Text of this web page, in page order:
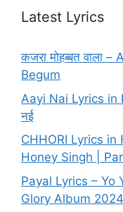
Latest Lyrics
कजरा मोहब्बत वाला
Begum
Aayi Nai Lyrics
नई
CHHORI Lyrics in
Honey Singh |
Payal Lyrics – Yo
Glory Album 2024